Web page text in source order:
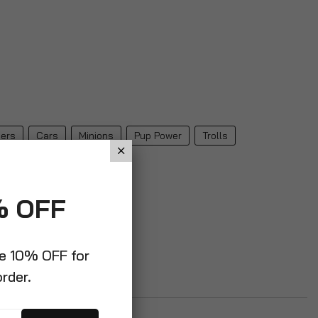
Cars Minions Pup Power Trolls
OFF
10% OFF for